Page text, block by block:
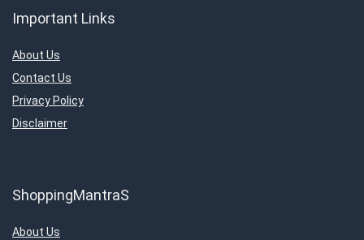
Important Links
About Us
Contact Us
Privacy Policy
Disclaimer
ShoppingMantraS
About Us